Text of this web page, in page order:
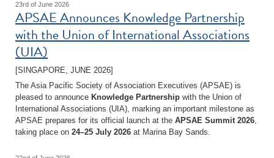
23rd of June 2026
APSAE Announces Knowledge Partnership
with the Union of International Associations
(UIA)
[SINGAPORE, JUNE 2026]
The Asia Pacific Society of Association Executives (APSAE) is
pleased to announce Knowledge Partnership with the Union of
International Associations (UIA), marking an important milestone as
APSAE prepares for its official launch at the APSAE Summit 2026,
taking place on 24–25 July 2026 at Marina Bay Sands.